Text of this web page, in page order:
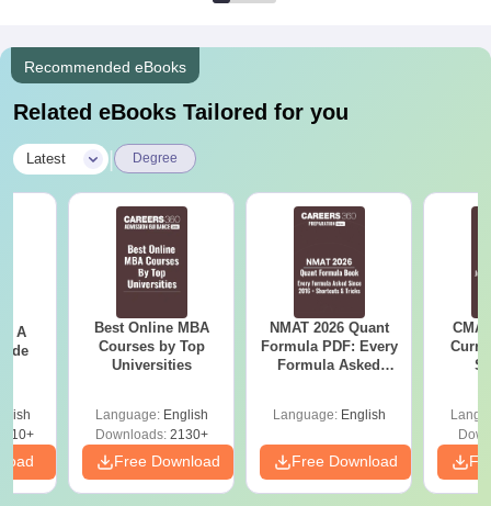
Recommended eBooks
Related eBooks Tailored for you
Latest Degree
- A
Best Online MBA
Courses by Top
Universities
Language: English
Downloads:2130+
Free Download
NMAT 2026 Quant
Formula PDF: Every
Formula Asked
Language: English
Free Download